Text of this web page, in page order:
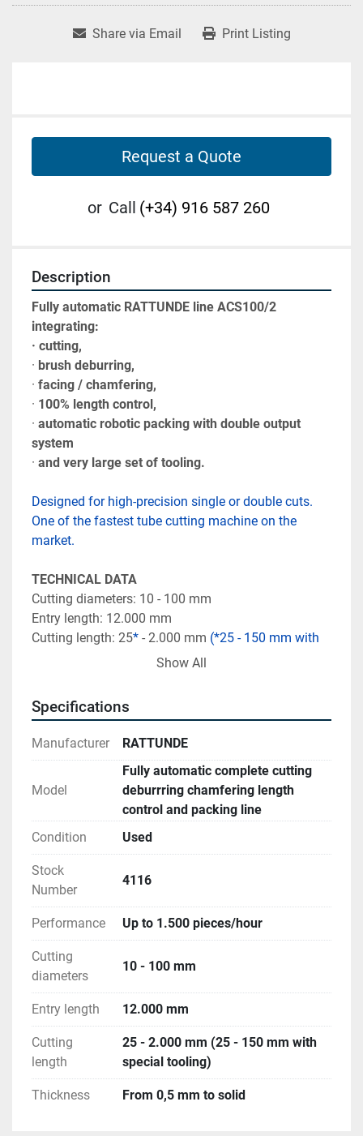
Share via Email Print Listing
Request a Quote
or Call (+34) 916 587 260
Description
Fully automatic RATTUNDE line ACS100/2
integrating:
· cutting,
· brush deburring,
· facing / chamfering,
· 100% length control,
· automatic robotic packing with double output
system
· and very large set of tooling.
Designed for high-precision single or double cuts.
One of the fastest tube cutting machine on the
market.
TECHNICAL DATA
Cutting diameters: 10 - 100 mm
Entry length: 12.000 mm
Cutting length: 25* - 2.000 mm (*25 - 150 mm with
SCOPE OF SUPPLY
1. BM 8 bundle loading magazine in light
2. ACS 100/2 Cutting production system with piece
counter
3. Brush deburring machine BDM
4. Chamfering machine CFM
5. Length measuring device Pi
6. Automatic stacking robot SRT
7. Safety fence with light barrier to secure the BM
bundle loading magazine
8. Step conveyor SCB for the transport of pieces
9. Conveyor for test tubes
10. Complete set of tooling
complete line
Show All
Specifications
Manufacturer RATTUNDE
Model
Fully automatic complete cutting
deburrring chamfering length
control and packing line
Condition
Used
Stock
Number
4116
Performance Up to 1.500 pieces/hour
Cutting
diameters
10 - 100 mm
Entry length 12.000 mm
Cutting
length
25 - 2.000 mm (25 - 150 mm with
special tooling)
Thickness From 0,5 mm to solid